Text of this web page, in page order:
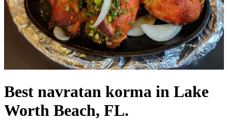
Best navratan korma in Lake
Worth Beach, FL.